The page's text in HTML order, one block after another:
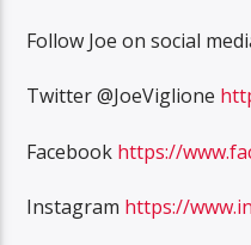
Follow Joe on social
Twitter @JoeViglione
Facebook https://
Instagram https://